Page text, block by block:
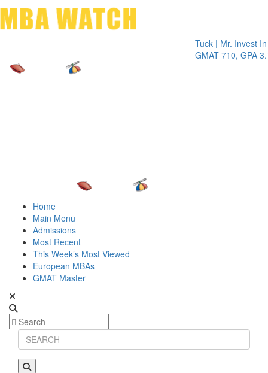
Tuck | Mr. Invest In
GMAT 710, GPA 3.1
Home
Main Menu
Admissions
Most Recent
This Week’s Most Viewed
European MBAs
GMAT Master